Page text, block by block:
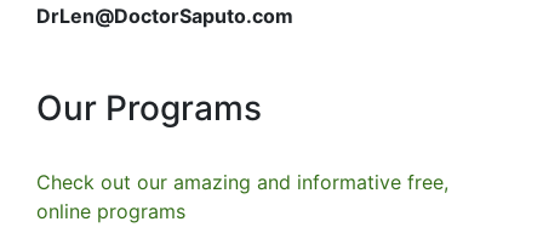
DrLen@DoctorSaputo.com
Our Programs
Check out our amazing and informative free,
online programs